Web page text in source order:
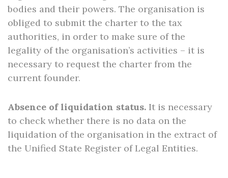
bodies and their powers. The organisation is
obliged to submit the charter to the tax
authorities, in order to make sure of the
legality of the organisation’s activities – it is
necessary to request the charter from the
current founder.
Absence of liquidation status. It is necessary
to check whether there is no data on the
liquidation of the organisation in the extract of
the Unified State Register of Legal Entities.